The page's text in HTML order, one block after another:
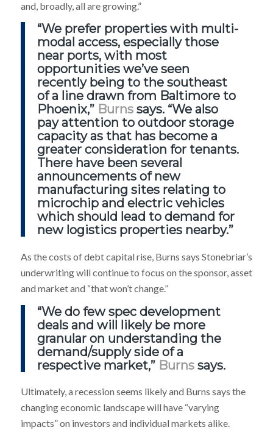
and, broadly, all are growing.”
“We prefer properties with multi-
modal access, especially those
near ports, with most
opportunities we’ve seen
recently being to the southeast
of a line drawn from Baltimore to
Phoenix,” Burnssays. “We also
pay attention to outdoor storage
capacity as that has become a
greater consideration for tenants.
There have been several
announcements of new
manufacturing sites relating to
microchip and electric vehicles
which should lead to demand for
new logistics properties nearby.”
As the costs of debt capital rise, Burns says Stonebriar’s
underwriting will continue to focus on the sponsor, asset
and market and “that won’t change.”
“We do few spec development
deals and will likely be more
granular on understanding the
demand/supply side of a
respective market,” Burnssays.
Ultimately, a recession seems likely and Burns says the
changing economic landscape will have “varying
impacts” on investors and individual markets alike.